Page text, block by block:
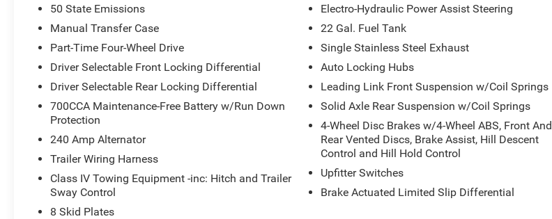
Horsepower calculations based on trim engine configuration. Fuel economy calculations based on original
calling us prior to purchase.
50 State Emissions
Manual Transfer Case
Part-Time Four-Wheel Drive
Driver Selectable Front Locking Differential
Driver Selectable Rear Locking Differential
700CCA Maintenance-Free Battery w/Run Down
Protection
240 Amp Alternator
Trailer Wiring Harness
Class IV Towing Equipment -inc: Hitch and Trailer
Sway Control
8 Skid Plates
Electro-Hydraulic Power Assist Steering
22 Gal. Fuel Tank
Single Stainless Steel Exhaust
Auto Locking Hubs
Leading Link Front Suspension w/Coil Springs
Solid Axle Rear Suspension w/Coil Springs
4-Wheel Disc Brakes w/4-Wheel ABS, Front And
Rear Vented Discs, Brake Assist, Hill Descent
Control and Hill Hold Control
Upfitter Switches
Brake Actuated Limited Slip Differential